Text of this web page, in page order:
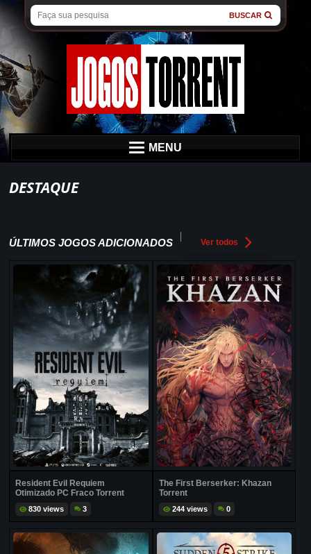
BUSCAR
MENU
DESTAQUE
ÚLTIMOS JOGOS ADICIONADOS Ver todos
Resident Evil Requiem
Otimizado PC Fraco Torrent
830 views 3
The First Berserker: Khazan
Torrent
244 views 0